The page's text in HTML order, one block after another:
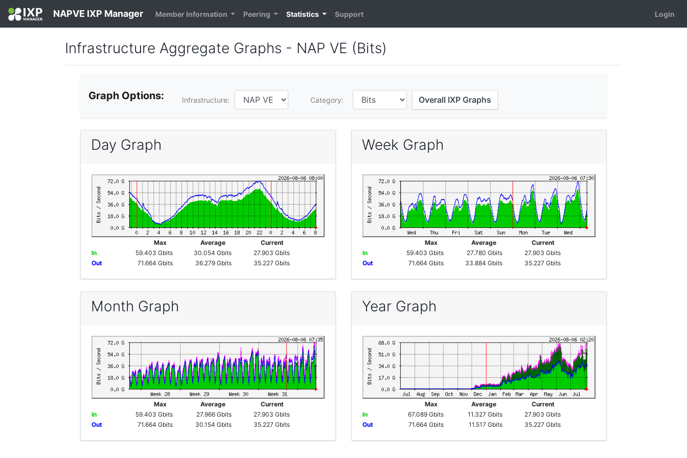
NAPVE IXP Manager Member Information Peering Statistics Support Login
Infrastructure Aggregate Graphs - NAP VE (Bits)
Graph Options: Infrastructure: Category: Overall IXP Graphs
Day Graph
Max Average
Current
In
59.403 Gbits 30.054 Gbits
27.903 Gbits
Out
71.664 Gbits 36.279 Gbits 35.227 Gbits
Week Graph
Max Average
Current
In
59.403 Gbits 27.780 Gbits
27.903 Gbits
Out
71.664 Gbits 33.884 Gbits 35.227 Gbits
Month Graph
Max Average
Current
In
59.403 Gbits 27.966 Gbits
27.903 Gbits
Out
71.664 Gbits 30.154 Gbits 35.227 Gbits
Year Graph
Max Average
Current
In
67.089 Gbits 11.327 Gbits
27.903 Gbits
Out
71.664 Gbits 11.517 Gbits 35.227 Gbits